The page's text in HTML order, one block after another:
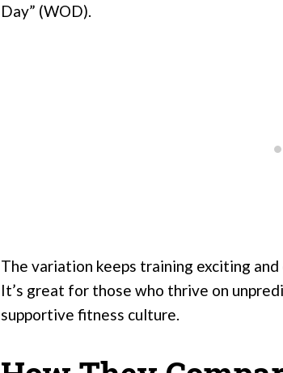
Day” (WOD).
The variation keeps training exciting
It’s great for those who thrive on
supportive fitness culture.